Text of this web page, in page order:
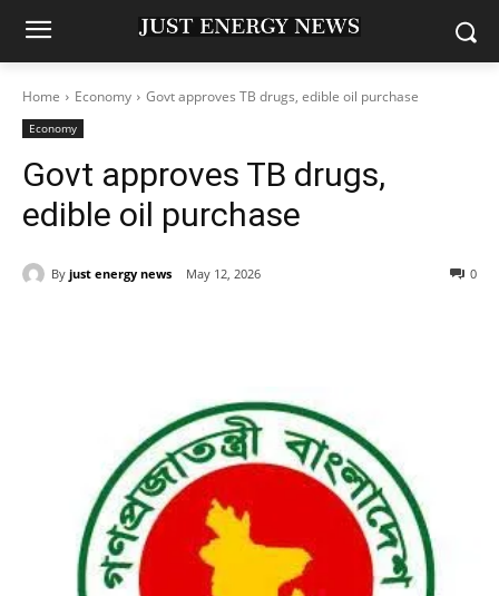
Home Economy Govt approves TB drugs, edible oil purchase
Economy
Govt approves TB drugs,
edible oil purchase
By just energy news May 12, 2026 0